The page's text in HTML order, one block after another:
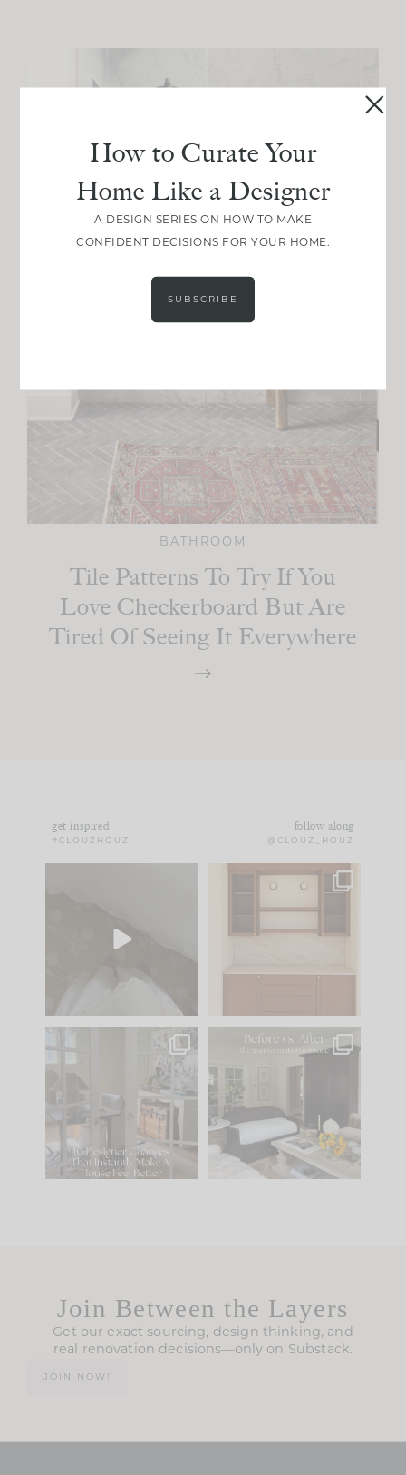
BATHROOM
Tile Patterns To Try If You
Love Checkerboard But Are
Tired Of Seeing It Everywhere
get inspired
#CLOUZHOUZ
follow along
@CLOUZ_HOUZ
to your
One of my favorite
parts of renovation
IN CASE YOU MISSED
Comment ‘LIST’ and
121 35
Every old house tells
you what it wants to
be. The
35
Join Between the Layers
Get our exact sourcing, design thinking, and
real renovation decisions—only on Substack.
JOIN NOW!
How to Curate Your
Home Like a Designer
A DESIGN SERIES ON HOW TO MAKE
CONFIDENT DECISIONS FOR YOUR HOME.
SUBSCRIBE